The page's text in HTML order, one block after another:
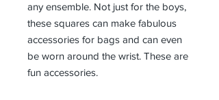
any ensemble. Not just for the boys,
these squares can make fabulous
accessories for bags and can even
be worn around the wrist. These are
fun accessories.